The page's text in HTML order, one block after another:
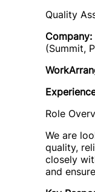
Quality
Company:
(Summit,
Role
We are
quality,
closely
and